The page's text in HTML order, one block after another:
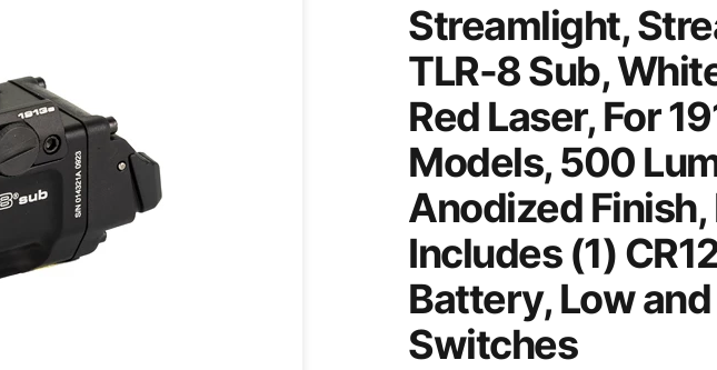
Streamlight,
TLR-8 Sub,
Red Laser, For
Models, 500
Anodized Finish,
Includes (1)
Battery, Low
Switches